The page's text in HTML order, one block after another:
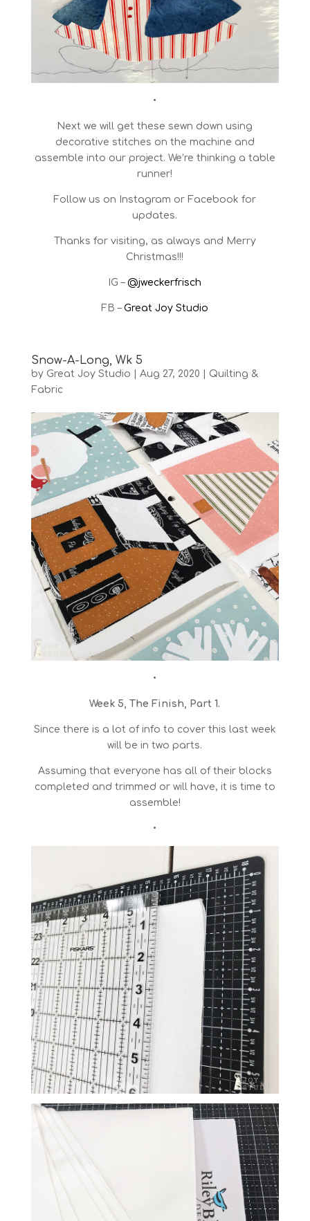
•
Next we will get these sewn down using
decorative stitches on the machine and
assemble into our project. We’re thinking a table
runner!
Follow us on Instagram or Facebook for
updates.
Thanks for visiting, as always and Merry
Christmas!!!
IG –@jweckerfrisch
FB –Great Joy Studio
Snow-A-Long, Wk 5
by Great Joy Studio Aug 27, 2020
Quilting &
Fabric
•
Week 5, The Finish, Part 1.
Since there is a lot of info to cover this last week
will be in two parts.
Assuming that everyone has all of their blocks
completed and trimmed or will have, it is time to
assemble!
•